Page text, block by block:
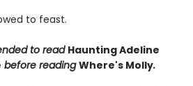
to feast.
to read Haunting Adeline
before readingWhere's Molly.